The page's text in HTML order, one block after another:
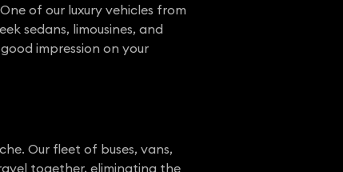
of our luxury vehicles from
sedans, limousines, and
impression on your
Our fleet of buses, vans,
together, eliminating the